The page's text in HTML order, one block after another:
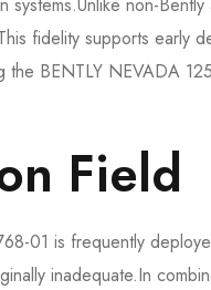
systems.Unlike non-
fidelity supports early
BENTLY NEVADA
Field
01 is frequently
inadequate.In